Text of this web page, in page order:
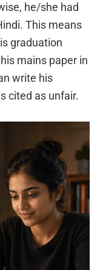
he/she had
This means
graduation
mains paper in
write his
cited as unfair.